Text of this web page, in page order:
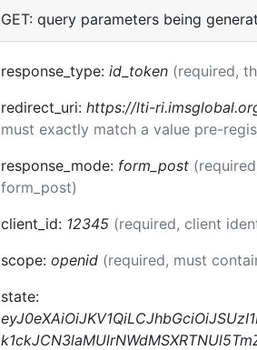
GET: query parameters being
response_type: id_token (required,
redirect_uri: https://lti-
must exactly match a value pre-
response_mode: form_post
form_post)
client_id: 12345 (required, client
scope: openid (required, must
state: